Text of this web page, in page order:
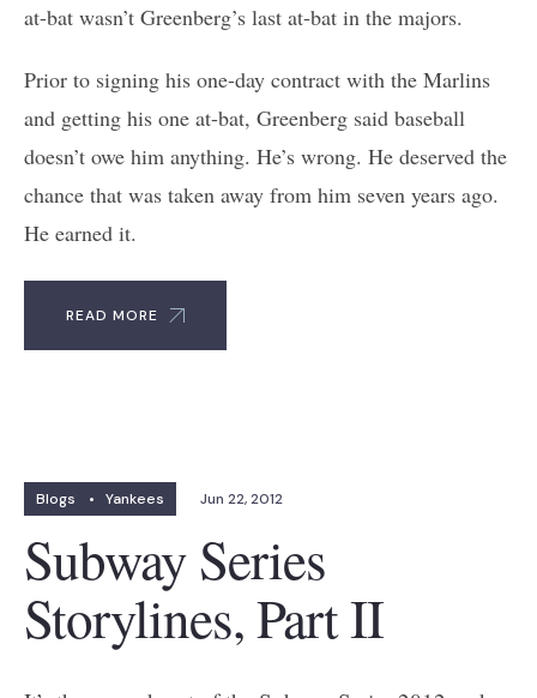
at-bat wasn’t Greenberg’s last at-bat in the majors.
Prior to signing his one-day contract with the Marlins
and getting his one at-bat, Greenberg said baseball
doesn’t owe him anything. He’s wrong. He deserved the
chance that was taken away from him seven years ago.
He earned it.
READ MORE
Blogs • Yankees Jun 22, 2012
Subway Series
Storylines, Part II